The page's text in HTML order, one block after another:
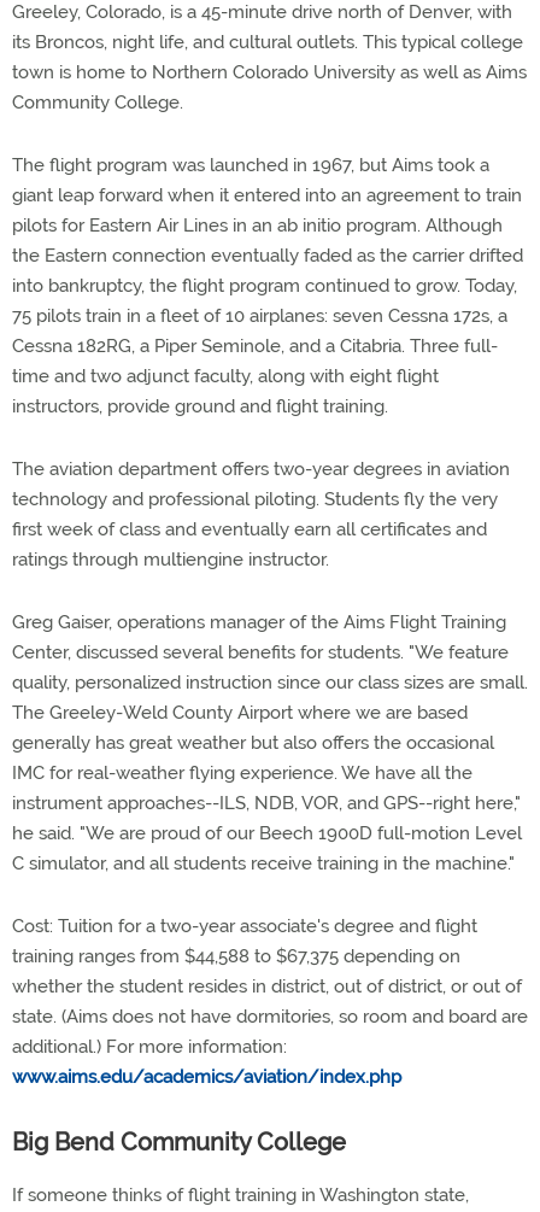
Greeley, Colorado, is a 45-minute drive north of Denver, with
its Broncos, night life, and cultural outlets. This typical college
town is home to Northern Colorado University as well as Aims
Community College.
The flight program was launched in 1967, but Aims took a
giant leap forward when it entered into an agreement to train
pilots for Eastern Air Lines in an ab initio program. Although
the Eastern connection eventually faded as the carrier drifted
into bankruptcy, the flight program continued to grow. Today,
75 pilots train in a fleet of 10 airplanes: seven Cessna 172s, a
Cessna 182RG, a Piper Seminole, and a Citabria. Three full-
time and two adjunct faculty, along with eight flight
instructors, provide ground and flight training.
The aviation department offers two-year degrees in aviation
technology and professional piloting. Students fly the very
first week of class and eventually earn all certificates and
ratings through multiengine instructor.
Greg Gaiser, operations manager of the Aims Flight Training
Center, discussed several benefits for students. "We feature
quality, personalized instruction since our class sizes are small.
The Greeley-Weld County Airport where we are based
generally has great weather but also offers the occasional
IMC for real-weather flying experience. We have all the
instrument approaches--ILS, NDB, VOR, and GPS--right here,"
he said. "We are proud of our Beech 1900D full-motion Level
C simulator, and all students receive training in the machine."
Cost: Tuition for a two-year associate's degree and flight
training ranges from $44,588 to $67,375 depending on
whether the student resides in district, out of district, or out of
state. (Aims does not have dormitories, so room and board are
additional.) For more information:
www.aims.edu/academics/aviation/index.php
Big Bend Community College
If someone thinks of flight training in Washington state,